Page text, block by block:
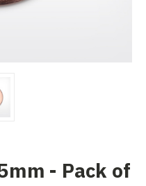
- Pack of